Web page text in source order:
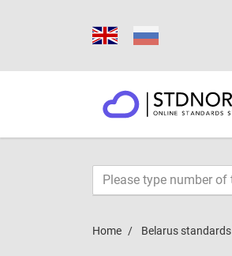
Home Belarus standards